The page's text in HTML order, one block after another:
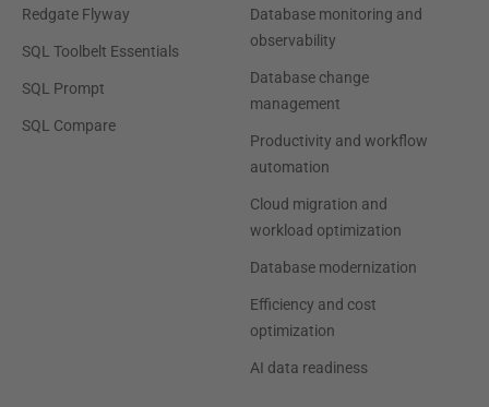
Redgate Flyway
SQL Toolbelt Essentials
SQL Prompt
SQL Compare
Database monitoring and
observability
Database change
management
Productivity and workflow
automation
Cloud migration and
workload optimization
Database modernization
Efficiency and cost
optimization
AI data readiness